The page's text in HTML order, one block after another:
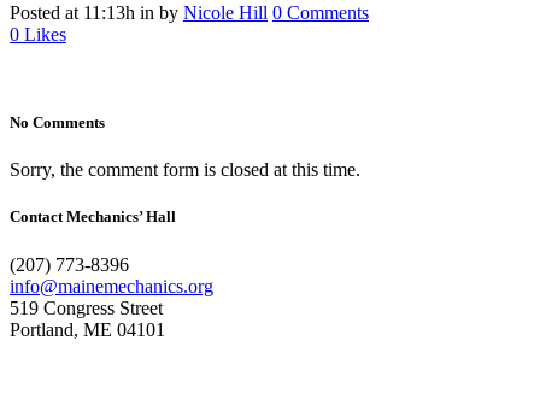
Posted at 11:13h in by Nicole Hill 0 Comments
0 Likes
No Comments
Sorry, the comment form is closed at this time.
Contact Mechanics’ Hall
(207) 773-8396
info@mainemechanics.org
519 Congress Street
Portland, ME 04101